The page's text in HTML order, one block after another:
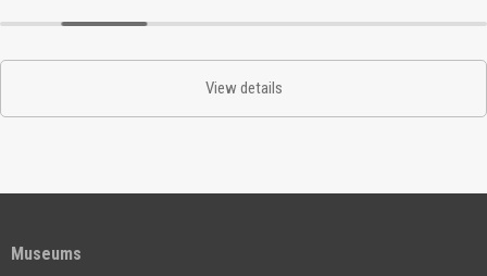
View details
Museums